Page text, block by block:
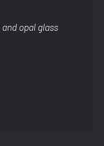
opal glass